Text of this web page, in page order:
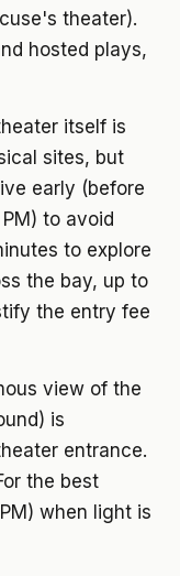
theater).
hosted plays,
itself is
sites, but
early (before
to avoid
to explore
the bay, up to
the entry fee
view of the
is
entrance.
the best
when light is